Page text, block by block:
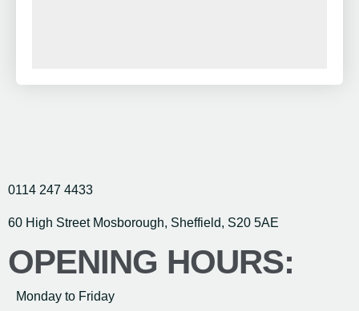
0114 247 4433
60 High Street Mosborough, Sheffield, S20 5AE
OPENING HOURS:
Monday to Friday